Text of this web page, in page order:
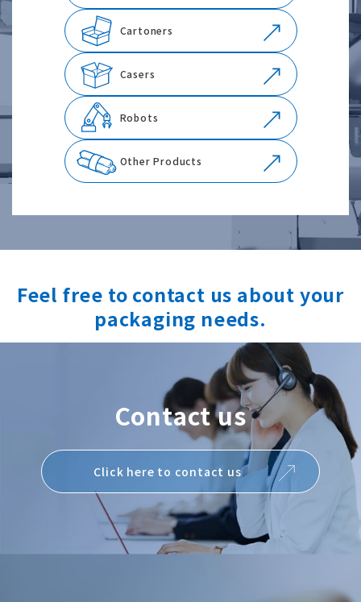
Cartoners
Casers
Robots
Other Products
Feel free to contact us about your
packaging needs.
Contact us
Click here to contact us